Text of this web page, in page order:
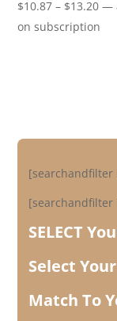
$10.87 – $13.20 —
on subscription
SELECT
Select
Match To